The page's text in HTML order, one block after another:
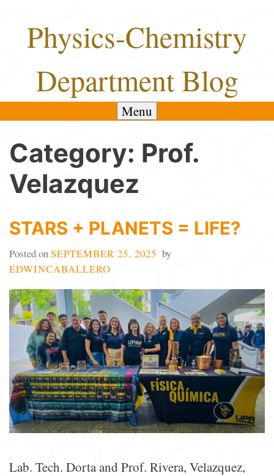
Physics-Chemistry
Department Blog
Menu
Category: Prof.
Velazquez
STARS + PLANETS = LIFE?
Posted onSEPTEMBER 25, 2025 by
EDWINCABALLERO
Lab. Tech. Dorta and Prof. Rivera, Velazquez,